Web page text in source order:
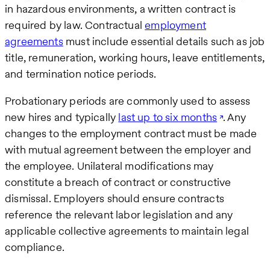
in hazardous environments, a written contract is
required by law. Contractualemployment
agreementsmust include essential details such as job
title, remuneration, working hours, leave entitlements,
and termination notice periods.
Probationary periods are commonly used to assess
new hires and typically last up to six months . Any
changes to the employment contract must be made
with mutual agreement between the employer and
the employee. Unilateral modifications may
constitute a breach of contract or constructive
dismissal. Employers should ensure contracts
reference the relevant labor legislation and any
applicable collective agreements to maintain legal
compliance.